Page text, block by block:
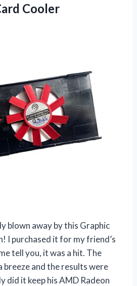
Cooler
blown away by this Graphic
I purchased it for my friend’s
tell you, it was a hit. The
breeze and the results were
did it keep his AMD Radeon